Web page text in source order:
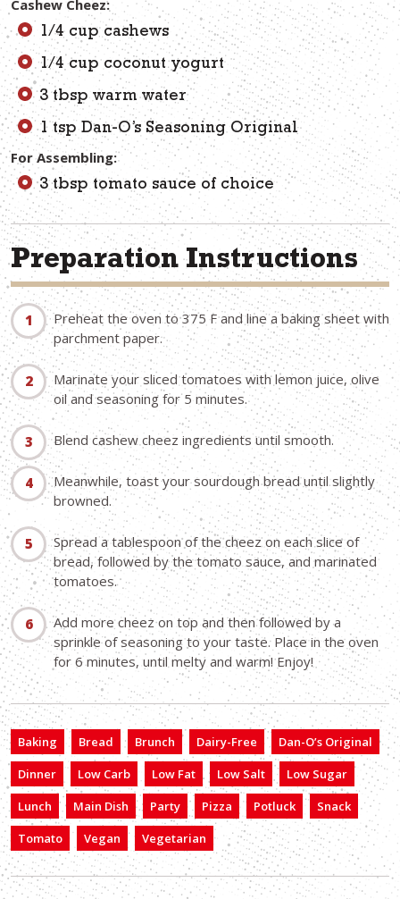
Cashew Cheez:
1/4 cup cashews
1/4 cup coconut yogurt
3 tbsp warm water
1 tsp Dan-O’s Seasoning Original
For Assembling:
3 tbsp tomato sauce of choice
Preparation Instructions
Preheat the oven to 375 F and line a baking sheet with
parchment paper.
Marinate your sliced tomatoes with lemon juice, olive
oil and seasoning for 5 minutes.
Blend cashew cheez ingredients until smooth.
Meanwhile, toast your sourdough bread until slightly
browned.
Spread a tablespoon of the cheez on each slice of
bread, followed by the tomato sauce, and marinated
tomatoes.
Add more cheez on top and then followed by a
sprinkle of seasoning to your taste. Place in the oven
for 6 minutes, until melty and warm! Enjoy!
Baking Bread Brunch Dairy-Free
Dan-O’s Original
Dinner
Low Carb Low Fat Low Salt
Low Sugar
Lunch
Main Dish Party Pizza Potluck
Snack
Tomato
Vegan Vegetarian